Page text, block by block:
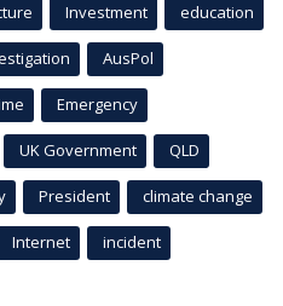
Investment education
AusPol
Emergency
UK Government QLD
President climate change
Internet incident